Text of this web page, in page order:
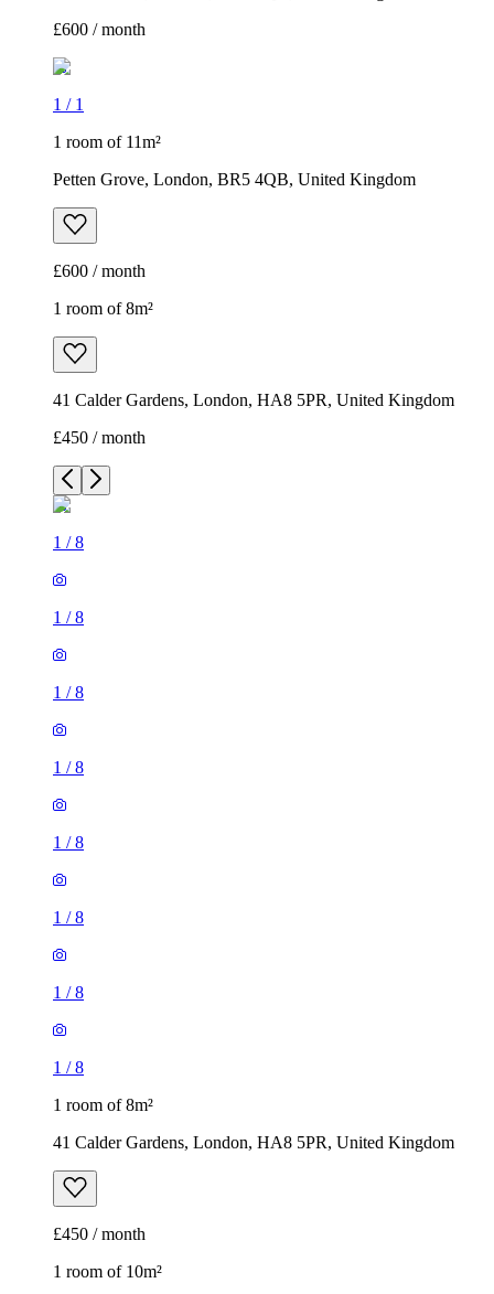
£600 / month
1 / 1
1 room of 11m²
Petten Grove, London, BR5 4QB, United Kingdom
£600 / month
1 room of 8m²
41 Calder Gardens, London, HA8 5PR, United Kingdom
£450 / month
1 /8
1 /8
1 /8
1 /8
1 /8
1 /8
1 /8
1 /8
1 room of 8m²
41 Calder Gardens, London, HA8 5PR, United Kingdom
£450 / month
1 room of 10m²